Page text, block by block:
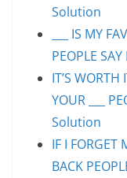
Solution
___ IS MY
PEOPLE
IT’S WORTH
YOUR ___
Solution
IF I FORGET
BACK